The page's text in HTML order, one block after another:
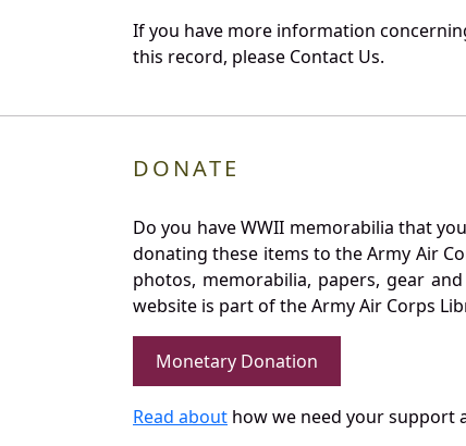
If you have more information
this record, please Contact Us.
DONATE
Do you have WWII memorabilia that
donating these items to the Army Air
photos, memorabilia, papers, gear
website is part of the Army Air Corps
Monetary Donation
Read about how we need your support